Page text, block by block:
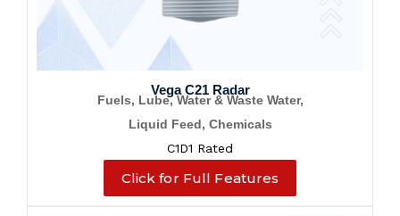
Vega C21 Radar
Fuels, Lube, Water & Waste Water,
Liquid Feed, Chemicals
C1D1 Rated
Click for Full Features